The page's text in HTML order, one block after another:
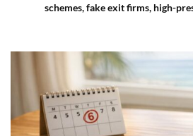
schemes, fake exit firms, high-